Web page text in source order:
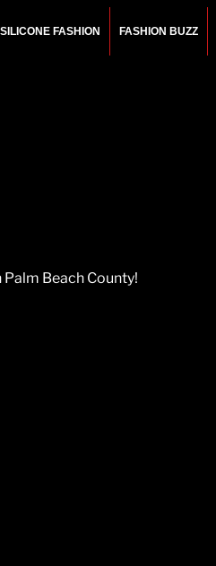
SILICONE FASHION FASHION BUZZ
Beach County!